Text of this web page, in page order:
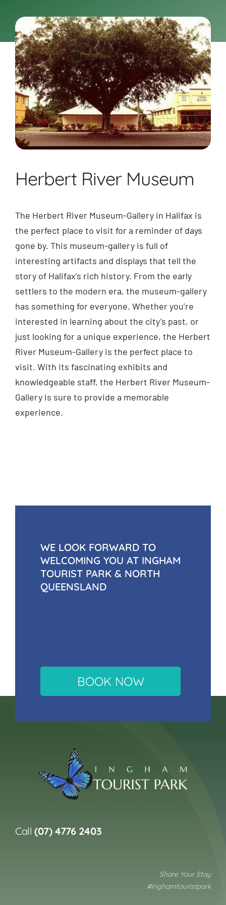
BOOK NOW
Shop
Cart
Herbert River Museum
The Herbert River Museum-Gallery in Halifax is
the perfect place to visit for a reminder of days
gone by. This museum-gallery is full of
interesting artifacts and displays that tell the
story of Halifax’s rich history. From the early
settlers to the modern era, the museum-gallery
has something for everyone. Whether you’re
interested in learning about the city’s past, or
just looking for a unique experience, the Herbert
River Museum-Gallery is the perfect place to
visit. With its fascinating exhibits and
knowledgeable staff, the Herbert River Museum-
Gallery is sure to provide a memorable
experience.
WE LOOK FORWARD TO
WELCOMING YOU AT INGHAM
TOURIST PARK & NORTH
QUEENSLAND
BOOK NOW
Call(07) 4776 2403
Share Your Stay
#inghamtouristpark